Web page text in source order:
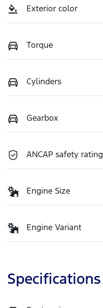
Exterior color
Torque
Cylinders
Gearbox
ANCAP safety rating
Engine Size
Engine Variant
Specifications